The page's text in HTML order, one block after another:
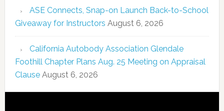
ASE Connects, Snap-on Launch Back-to-School
Giveaway for Instructors August 6, 2026
California Autobody Association Glendale
Foothill Chapter Plans Aug. 25 Meeting on Appraisal
Clause August 6, 2026